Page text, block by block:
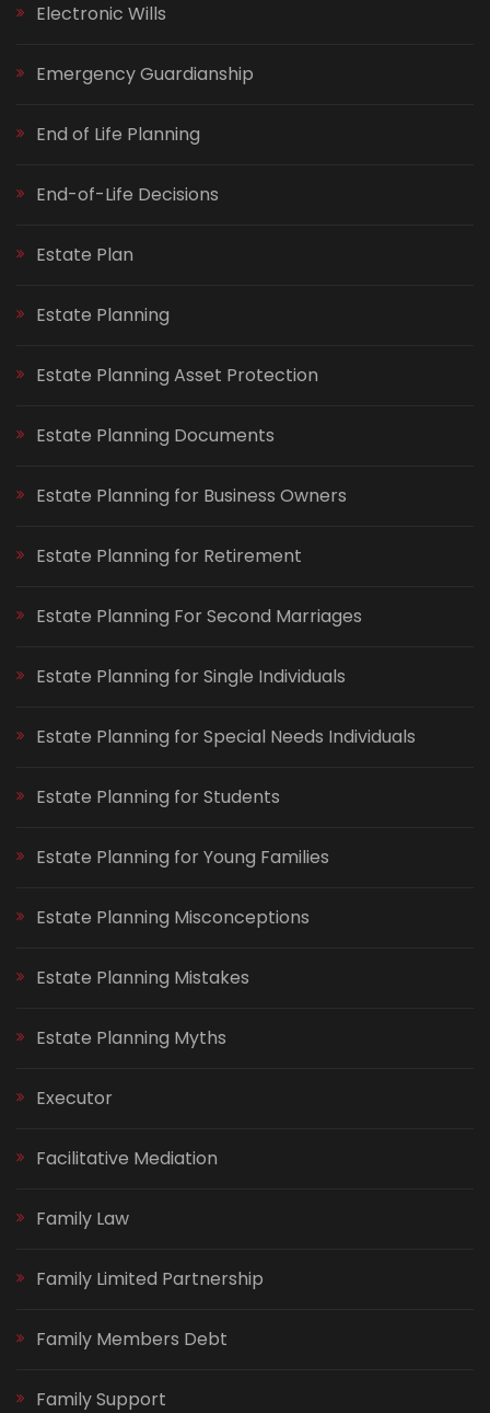
Electronic Wills
Emergency Guardianship
End of Life Planning
End-of-Life Decisions
Estate Plan
Estate Planning
Estate Planning Asset Protection
Estate Planning Documents
Estate Planning for Business Owners
Estate Planning for Retirement
Estate Planning For Second Marriages
Estate Planning for Single Individuals
Estate Planning for Special Needs Individuals
Estate Planning for Students
Estate Planning for Young Families
Estate Planning Misconceptions
Estate Planning Mistakes
Estate Planning Myths
Executor
Facilitative Mediation
Family Law
Family Limited Partnership
Family Members Debt
Family Support